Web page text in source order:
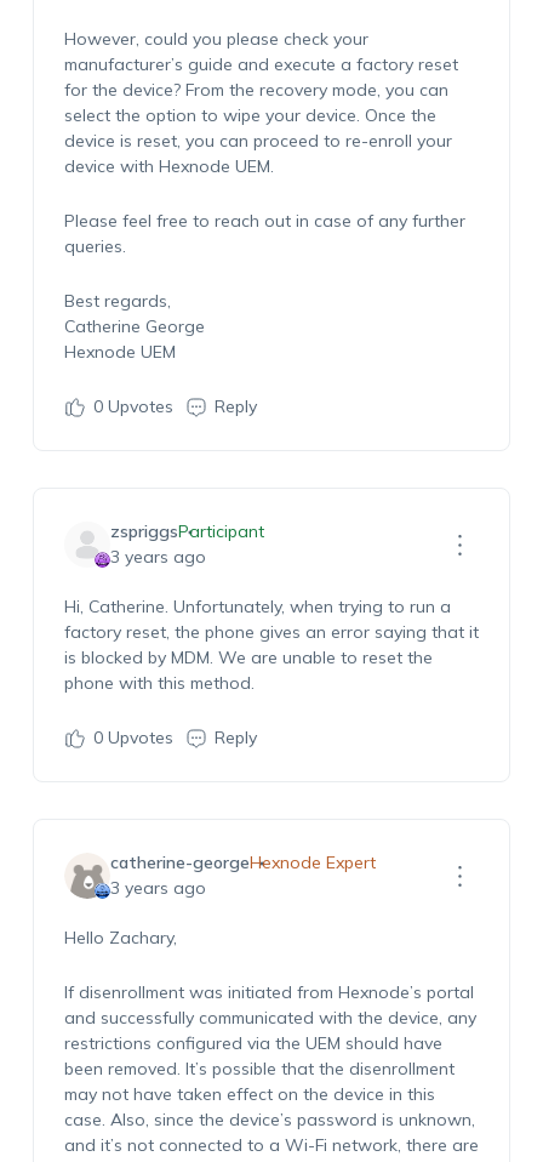
However, could you please check your
manufacturer’s guide and execute a factory reset
for the device? From the recovery mode, you can
select the option to wipe your device. Once the
device is reset, you can proceed to re-enroll your
device with Hexnode UEM.
Please feel free to reach out in case of any further
queries.
Best regards,
Catherine George
Hexnode UEM
0Upvotes Reply
zspriggsParticipant
3 years ago
Hi, Catherine. Unfortunately, when trying to run a
factory reset, the phone gives an error saying that it
is blocked by MDM. We are unable to reset the
phone with this method.
0Upvotes Reply
catherine-georgeHexnode Expert
3 years ago
Hello Zachary,
If disenrollment was initiated from Hexnode’s portal
and successfully communicated with the device, any
restrictions configured via the UEM should have
been removed. It’s possible that the disenrollment
may not have taken effect on the device in this
case. Also, since the device’s password is unknown,
and it’s not connected to a Wi-Fi network, there are